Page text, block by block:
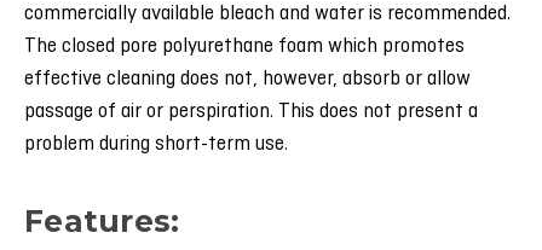
commercially available bleach and water is recommended.
The closed pore polyurethane foam which promotes
effective cleaning does not, however, absorb or allow
passage of air or perspiration. This does not present a
problem during short-term use.
:Features